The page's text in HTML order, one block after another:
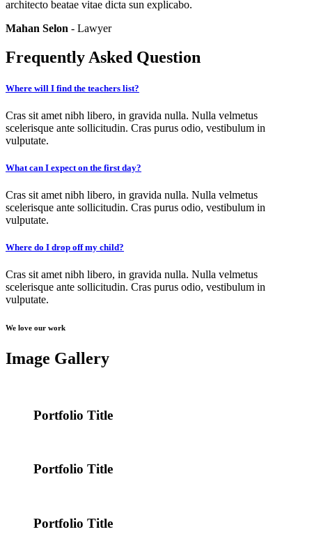
architecto beatae vitae dicta sun explicabo.
Mahan Selon - Lawyer
Frequently Asked Question
Where will I find the teachers list?
Cras sit amet nibh libero, in gravida nulla. Nulla velmetus
scelerisque ante sollicitudin. Cras purus odio, vestibulum in
vulputate.
What can I expect on the first day?
Cras sit amet nibh libero, in gravida nulla. Nulla velmetus
scelerisque ante sollicitudin. Cras purus odio, vestibulum in
vulputate.
Where do I drop off my child?
Cras sit amet nibh libero, in gravida nulla. Nulla velmetus
scelerisque ante sollicitudin. Cras purus odio, vestibulum in
vulputate.
We love our work
Image Gallery
Portfolio Title
Portfolio Title
Portfolio Title